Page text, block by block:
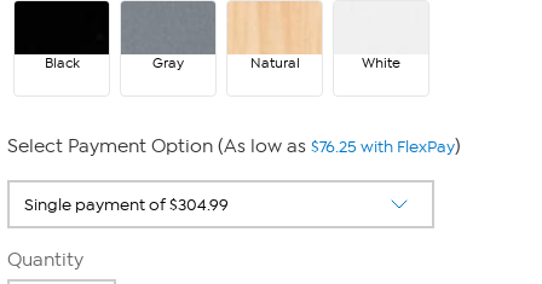
Black Gray Natural White
Select Payment Option (As low as $76.25 with FlexPay)
Quantity